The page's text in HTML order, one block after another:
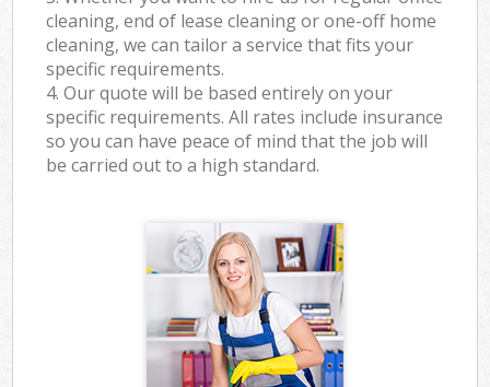
cleaning, end of lease cleaning or one-off home
cleaning, we can tailor a service that fits your
specific requirements.
4. Our quote will be based entirely on your
specific requirements. All rates include insurance
so you can have peace of mind that the job will
be carried out to a high standard.